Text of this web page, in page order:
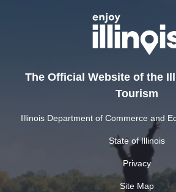
The Official Website of the
Tourism
Illinois Department of Commerce and
State of Illinois
Privacy
Site Map